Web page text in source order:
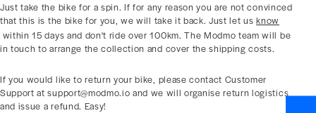
Just take the bike for a spin. If for any reason you are not convinced
that this is the bike for you, we will take it back. Just let usknow
within 15 days and don't ride over 100km. The Modmo team will be
in touch to arrange the collection and cover the shipping costs.
If you would like to return your bike, please contact Customer
Support at support@modmo.io and we will organise return logistics
and issue a refund. Easy!